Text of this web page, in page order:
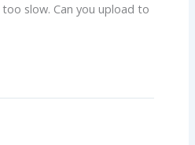
slow. Can you upload to